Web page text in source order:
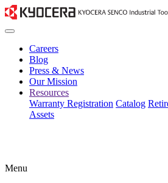
Careers
Blog
Press & News
Our Mission
Resources
Warranty Registration Catalog
Assets
Menu